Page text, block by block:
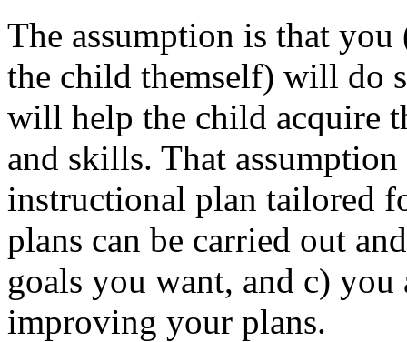
The assumption is that you
the child themself) will do
will help the child acquire
and skills. That
instructional plan tailored
plans can be carried out
goals you want, and c)
improving your plans.